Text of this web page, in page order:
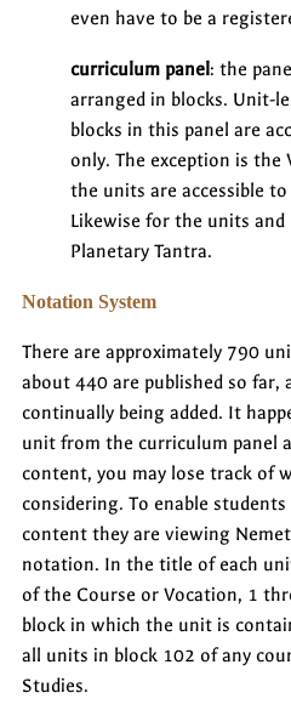
even have to be a
curriculum panel: the
arranged in blocks. Unit-
blocks in this panel are
only. The exception is the
the units are accessible
Likewise for the units and
Planetary Tantra.
Notation System
There are approximately 790
about 440 are published so far,
continually being added. It
unit from the curriculum panel
content, you may lose track of
considering. To enable
content they are viewing
notation. In the title of each
of the Course or Vocation, 1
block in which the unit is
all units in block 102 of any
Studies.